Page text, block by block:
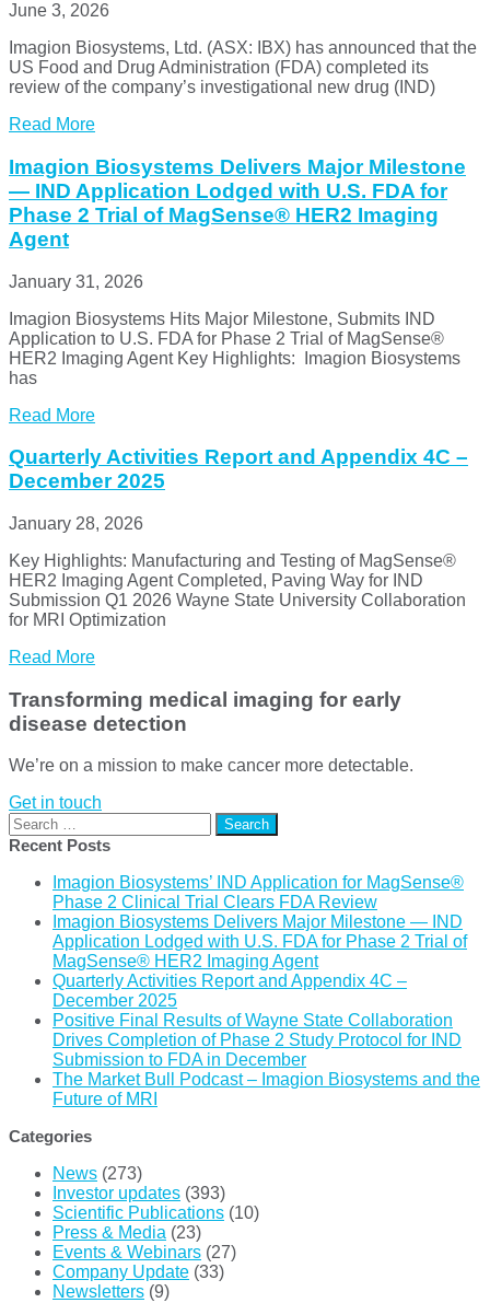
June 3, 2026
Imagion Biosystems, Ltd. (ASX: IBX) has announced that the
US Food and Drug Administration (FDA) completed its
review of the company’s investigational new drug (IND)
Read More
Imagion Biosystems Delivers Major Milestone
— IND Application Lodged with U.S. FDA for
Phase 2 Trial of MagSense® HER2 Imaging
Agent
January 31, 2026
Imagion Biosystems Hits Major Milestone, Submits IND
Application to U.S. FDA for Phase 2 Trial of MagSense®
HER2 Imaging Agent Key Highlights: Imagion Biosystems
has
Read More
Quarterly Activities Report and Appendix 4C –
December 2025
January 28, 2026
Key Highlights: Manufacturing and Testing of MagSense®
HER2 Imaging Agent Completed, Paving Way for IND
Submission Q1 2026 Wayne State University Collaboration
for MRI Optimization
Read More
Transforming medical imaging for early
disease detection
We’re on a mission to make cancer more detectable.
Get in touch
Search
for:
Recent Posts
Imagion Biosystems’ IND Application for MagSense®
Phase 2 Clinical Trial Clears FDA Review
Imagion Biosystems Delivers Major Milestone — IND
Application Lodged with U.S. FDA for Phase 2 Trial of
MagSense® HER2 Imaging Agent
Quarterly Activities Report and Appendix 4C –
December 2025
Positive Final Results of Wayne State Collaboration
Drives Completion of Phase 2 Study Protocol for IND
Submission to FDA in December
The Market Bull Podcast – Imagion Biosystems and the
Future of MRI
Categories
News (273)
Investor updates (393)
Scientific Publications (10)
Press & Media (23)
Events & Webinars (27)
Company Update (33)
Newsletters (9)